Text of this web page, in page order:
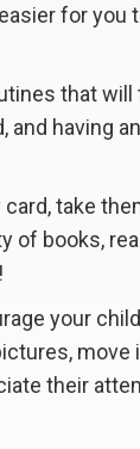
for
that
having
card, take
of books,
your
their